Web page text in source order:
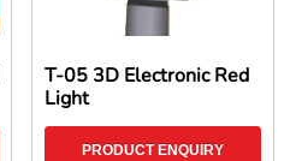
T-05 3D Electronic Red
Light
PRODUCT ENQUIRY